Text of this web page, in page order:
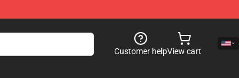
Customer helpView cart